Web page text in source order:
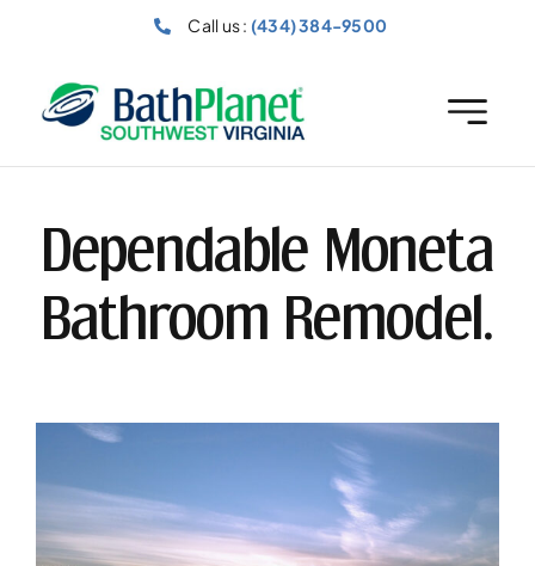
Call us : (434) 384-9500
Dependable Moneta
Bathroom Remodel.